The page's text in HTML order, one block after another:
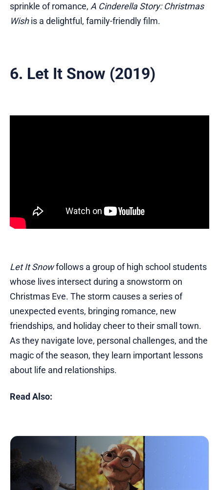
sprinkle of romance, A Cinderella Story: Christmas
Wishis a delightful, family-friendly film.
6. Let It Snow (2019)
Let It Snowfollows a group of high school students
whose lives intersect during a snowstorm on
Christmas Eve. The storm causes a series of
unexpected events, bringing romance, new
friendships, and holiday cheer to their small town.
As they navigate love, personal challenges, and the
magic of the season, they learn important lessons
about life and relationships.
Read Also: